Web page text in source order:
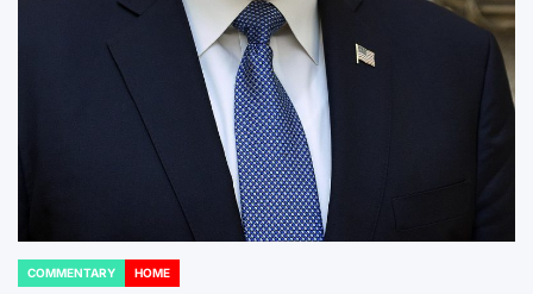
POSTED
COMMENTARY HOME